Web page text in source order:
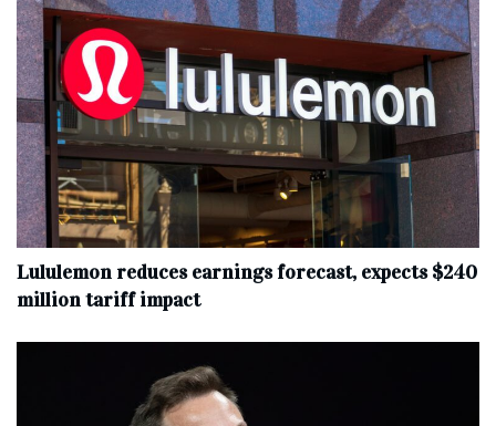
Lululemon reduces earnings forecast, expects $240
million tariff impact